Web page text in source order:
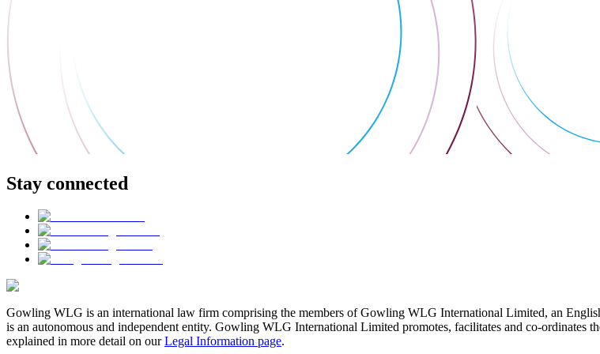
Stay connected
Gowling WLG is an international law firm comprising the members of Gowling WLG International Limited, an
is an autonomous and independent entity. Gowling WLG International Limited promotes, facilitates and co-ordinates
explained in more detail on ourLegal Information page.